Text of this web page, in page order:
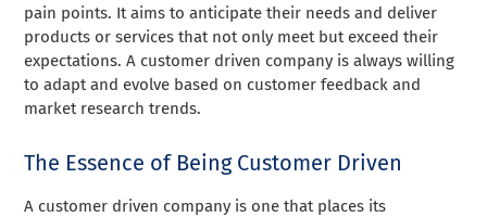
pain points. It aims to anticipate their needs and deliver
products or services that not only meet but exceed their
expectations. A customer driven company is always willing
to adapt and evolve based on customer feedback and
market research trends.
The Essence of Being Customer Driven
A customer driven company is one that places its